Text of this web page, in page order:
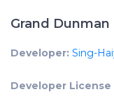
Grand Dunman
Developer: Sing-
Developer License